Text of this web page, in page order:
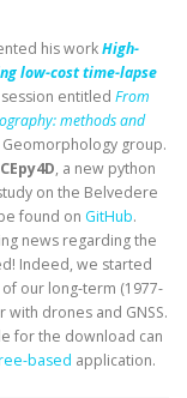
his workHigh-
low-cost time-lapse
entitled From
methods and
group.
, a new python
on the Belvedere
found on GitHub.
news regarding the
Indeed, we started
our long-term (1977-
drones and GNSS.
for the download can
based application.